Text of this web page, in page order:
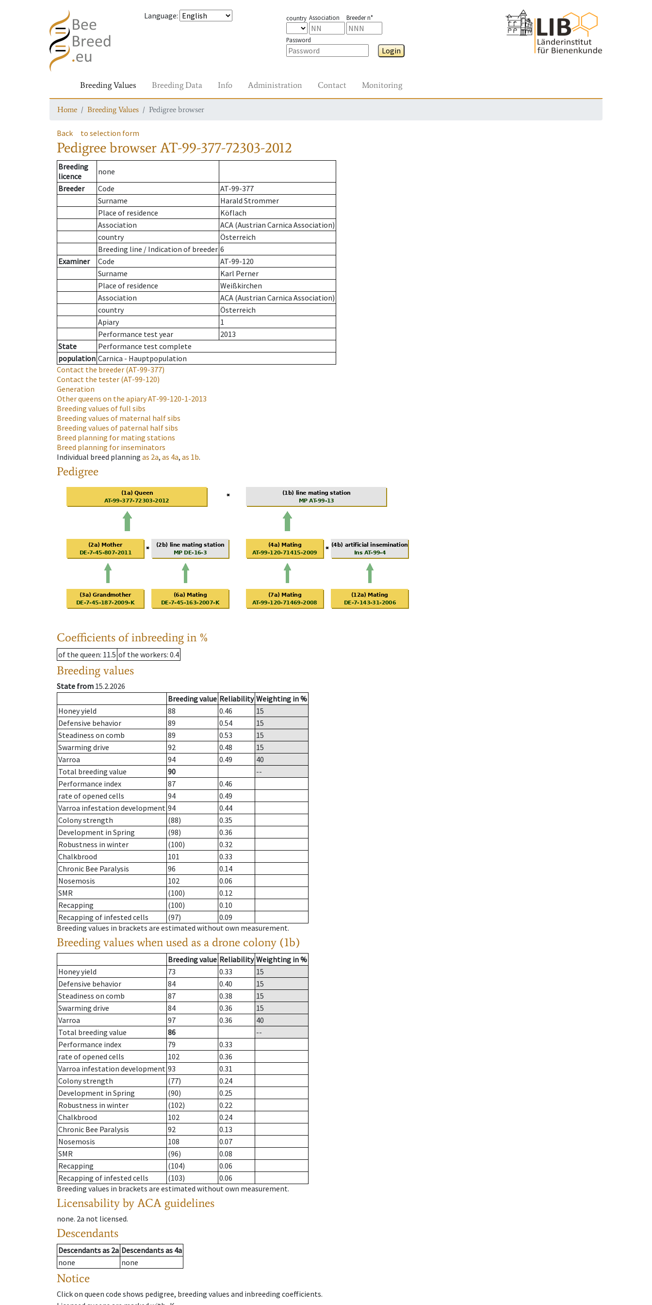
Language: country Association Breeder n°
Password
Login
Breeding Values Breeding Data Info Administration Contact Monitoring
Home Breeding Values Pedigree browser
Back to selection form
Pedigree browserAT-99-377-72303-2012
Breeding
licence
none
Breeder
Code
AT-99-377
Surname
Harald Strommer
Place of residence
Köflach
Association
ACA (Austrian Carnica Association)
country
Österreich
Breeding line / Indication of breeder 6
Examiner
Code
AT-99-120
Surname
Karl Perner
Place of residence
Weißkirchen
Association
ACA (Austrian Carnica Association)
country
Österreich
Apiary
1
Performance test year
2013
State
Performance test complete
population Carnica - Hauptpopulation
Contact the breeder (AT-99-377)
Contact the tester (AT-99-120)
Generation
Other queens on the apiaryAT-99-120-1-2013
Breeding values of full sibs
Breeding values of maternal half sibs
Breeding values of paternal half sibs
Breed planning for mating stations
Breed planning for inseminators
Individual breed planning as 2a, as 4a, as 1b.
Pedigree
Coefficients of inbreeding in %
of the queen: 11.5 of the workers: 0.4
Breeding values
State from 15.2.2026
Breeding value Reliability Weighting in %
Honey yield
88 0.46
15
Defensive behavior
89 0.54
15
Steadiness on comb
89 0.53
15
Swarming drive
92 0.48
15
Varroa
94 0.49
40
Total breeding value
90
--
Performance index
87
0.46
rate of opened cells
94
0.49
Varroa infestation development 94
0.44
Colony strength
(88)
0.35
Development in Spring
(98)
0.36
Robustness in winter
(100)
0.32
Chalkbrood
101
0.33
Chronic Bee Paralysis
96
0.14
Nosemosis
102
0.06
SMR
(100)
0.12
Recapping
(100)
0.10
Recapping of infested cells
(97)
0.09
Breeding values in brackets are estimated without own measurement.
Breeding values when used as a drone colony (1b)
Breeding value Reliability Weighting in %
Honey yield
73 0.33
15
Defensive behavior
84 0.40
15
Steadiness on comb
87 0.38
15
Swarming drive
84 0.36
15
Varroa
97 0.36
40
Total breeding value
86
--
Performance index
79
0.33
rate of opened cells
102
0.36
Varroa infestation development 93
0.31
Colony strength
(77)
0.24
Development in Spring
(90)
0.25
Robustness in winter
(102)
0.22
Chalkbrood
102
0.24
Chronic Bee Paralysis
92
0.13
Nosemosis
108
0.07
SMR
(96)
0.08
Recapping
(104)
0.06
Recapping of infested cells
(103)
0.06
Breeding values in brackets are estimated without own measurement.
Licensability by ACA guidelines
none. 2a not licensed.
Descendants
Descendantsas 2a Descendantsas 4a
none
none
Notice
Click on queen code shows pedigree, breeding values and inbreeding coefficients.